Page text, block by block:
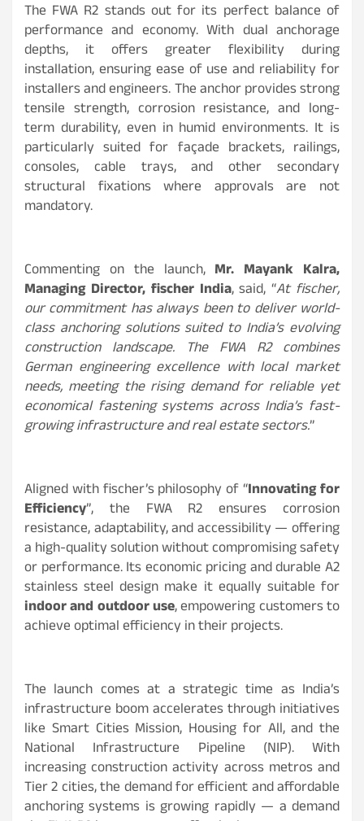
The FWA R2 stands out for its perfect balance of
performance and economy. With dual anchorage
depths, it offers greater flexibility during
installation, ensuring ease of use and reliability for
installers and engineers. The anchor provides strong
tensile strength, corrosion resistance, and long-
term durability, even in humid environments. It is
particularly suited for façade brackets, railings,
consoles, cable trays, and other secondary
structural fixations where approvals are not
mandatory.
Commenting on the launch, Mr. Mayank Kalra,
Managing Director, fischer India, said, “At fischer,
our commitment has always been to deliver world-
class anchoring solutions suited to India’s evolving
construction landscape. The FWA R2 combines
German engineering excellence with local market
needs, meeting the rising demand for reliable yet
economical fastening systems across India’s fast-
growing infrastructure and real estate sectors.”
Aligned with fischer’s philosophy of “Innovating for
Efficiency”, the FWA R2 ensures corrosion
resistance, adaptability, and accessibility — offering
a high-quality solution without compromising safety
or performance. Its economic pricing and durable A2
stainless steel design make it equally suitable for
indoor and outdoor use, empowering customers to
achieve optimal efficiency in their projects.
The launch comes at a strategic time as India’s
infrastructure boom accelerates through initiatives
like Smart Cities Mission, Housing for All, and the
National Infrastructure Pipeline (NIP). With
increasing construction activity across metros and
Tier 2 cities, the demand for efficient and affordable
anchoring systems is growing rapidly — a demand